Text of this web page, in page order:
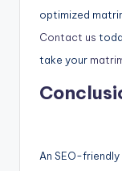
optimized
Contact us
take your
An SEO-